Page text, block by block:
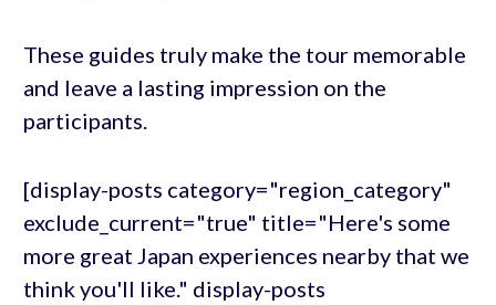
These guides truly make the tour memorable
and leave a lasting impression on the
participants.
[display-posts category="region_category"
exclude_current="true" title="Here's some
more great Japan experiences nearby that we
think you'll like." display-posts